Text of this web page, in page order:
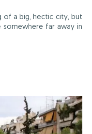
of a big, hectic city, but
somewhere far away in